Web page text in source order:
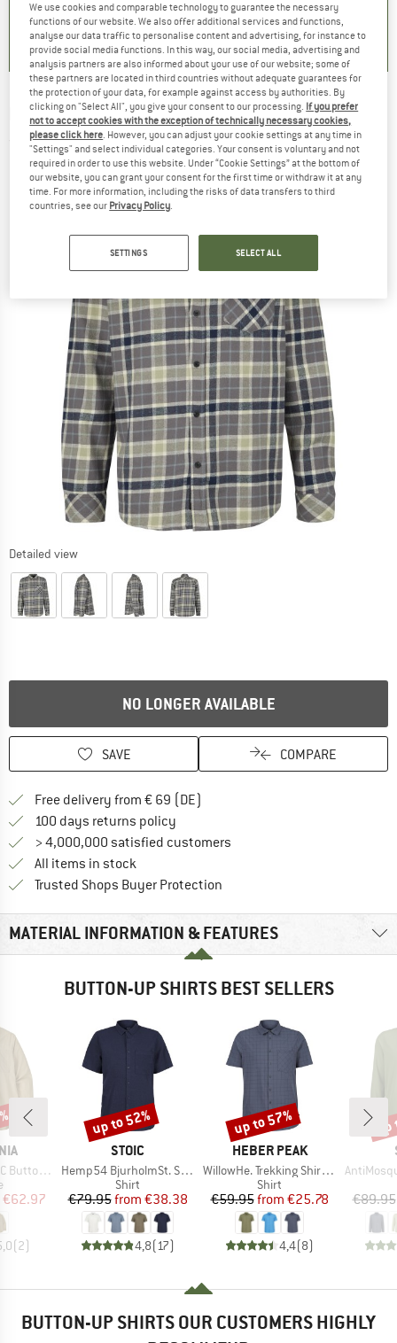
) 5,0(2) 4,9 (23)
RIP CURL -Checked In Flannel - Shirt
(0)
Detailed view
NO LONGER AVAILABLE
SAVE COMPARE
Free delivery from € 69 (DE)
100 days returns policy
> 4,000,000 satisfied customers
All items in stock
Trusted Shops Buyer Protection
MATERIAL INFORMATION & FEATURES
BUTTON-UP SHIRTS BEST SELLERS
group
Price
€62.97
(2)
BRAND
STOIC
Item(s)
Hemp54 BjurholmSt. S/S Shirt
Product group
Shirt
Price
€79.95 Reduced Price
from €38.38
4,8(17)
Discount
up to 52%
BRAND
HEBER PEAK
Item(s)
WillowHe. Trekking Shirt S/S
Product group
Shirt
Price
€59.95 Reduced Price
from €25.78
4,4(8)
Discount
up to 57%
Item(s)
AntiMosquito
€89.95
BUTTON-UP SHIRTS OUR CUSTOMERS HIGHLY
We use cookies and comparable technology to guarantee the necessary
functions of our website. We also offer additional services and functions,
analyse our data traffic to personalise content and advertising, for instance to
provide social media functions. In this way, our social media, advertising and
analysis partners are also informed about your use of our website; some of
these partners are located in third countries without adequate guarantees for
the protection of your data, for example against access by authorities. By
clicking on "Select All", you give your consent to our processing. If you prefer
not to accept cookies with the exception of technically necessary cookies,
please click here. However, you can adjust your cookie settings at any time in
"Settings" and select individual categories. Your consent is voluntary and not
required in order to use this website. Under “Cookie Settings” at the bottom of
our website, you can grant your consent for the first time or withdraw it at any
time. For more information, including the risks of data transfers to third
countries, see our Privacy Policy.
SETTINGS SELECT ALL